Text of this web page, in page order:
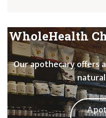
WholeHealth
Our apothecary offers